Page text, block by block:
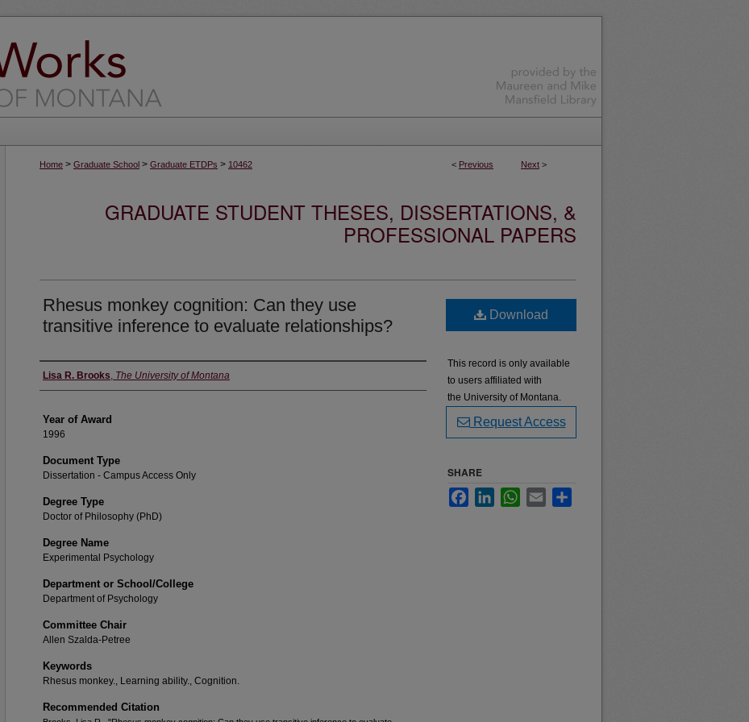
< Previous Next >
Home > Graduate School > Graduate ETDPs > 10462
GRADUATE STUDENT THESES, DISSERTATIONS, &
PROFESSIONAL PAPERS
Rhesus monkey cognition: Can they use
transitive inference to evaluate relationships?
Author
Lisa R. Brooks, The University of Montana
Year of Award
1996
Document Type
Dissertation - Campus Access Only
Degree Type
Doctor of Philosophy (PhD)
Degree Name
Experimental Psychology
Department or School/College
Department of Psychology
Committee Chair
Allen Szalda-Petree
Keywords
Rhesus monkey., Learning ability., Cognition.
Recommended Citation
Download
This record is only available
to users affiliated with
the University of Montana.
Request Access
SHARE
FacebookLinkedInWhatsApp
Email